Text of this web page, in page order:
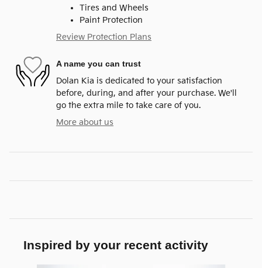
Tires and Wheels
Paint Protection
Review Protection Plans
A name you can trust
Dolan Kia is dedicated to your satisfaction
before, during, and after your purchase. We'll
go the extra mile to take care of you.
More about us
Inspired by your recent activity